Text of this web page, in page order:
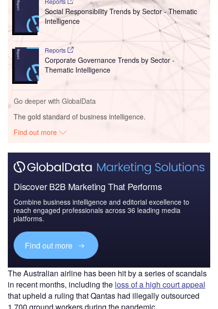
Social Responsibility Trends by Sector - Thematic
Intelligence
Reports
Corporate Governance Trends by Sector -
Thematic Intelligence
Go deeper with GlobalData
The gold standard of business intelligence.
Find out more
Discover B2B Marketing That Performs
Combine business intelligence and editorial excellence to
reach engaged professionals across 36 leading media
platforms.
Find out more
The Australian airline has been hit by a series of scandals
in recent months, including the loss of a high court appeal
that upheld a ruling that Qantas had illegally outsourced